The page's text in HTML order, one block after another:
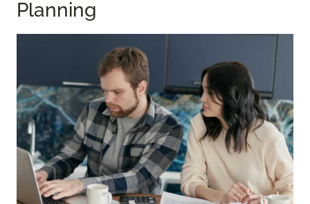
Planning